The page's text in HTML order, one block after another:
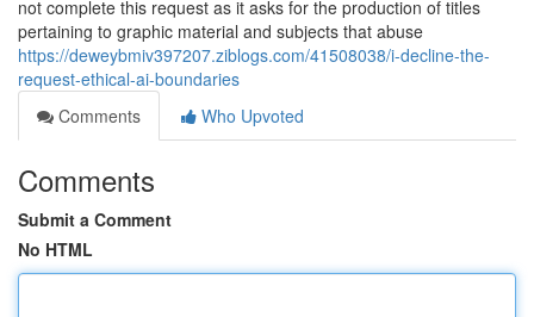
not complete this request as it asks for the production of titles
pertaining to graphic material and subjects that abuse
https://deweybmiv397207.ziblogs.com/41508038/i-decline-the-
request-ethical-ai-boundaries
Comments
Who Upvoted
Comments
Submit a Comment
No HTML